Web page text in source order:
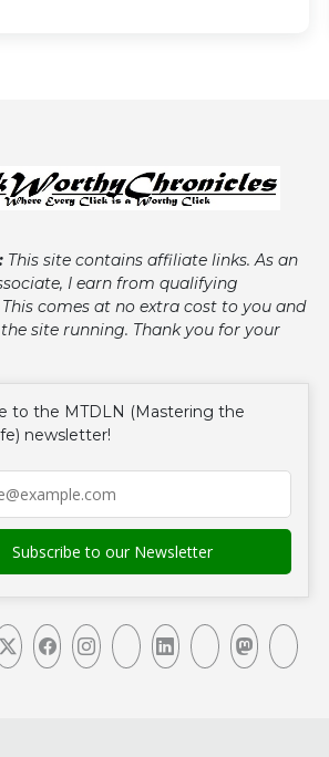
This site contains affiliate links. As an
I earn from qualifying
This comes at no extra cost to you and
the site running. Thank you for your
to the MTDLN (Mastering the
newsletter!